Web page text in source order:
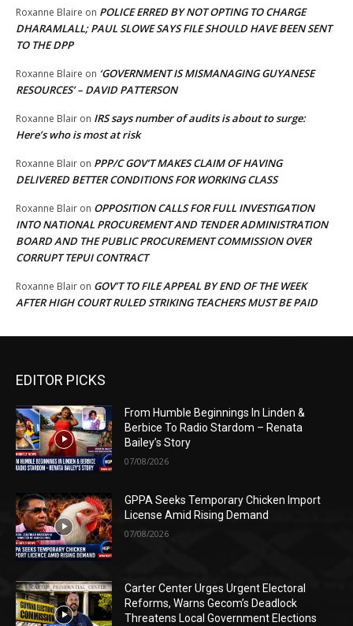
Roxanne Blaire on POLICE ERRED BY NOT OPTING TO CHARGE
DHARAMLALL; PAUL SLOWE SAYS FILE SHOULD HAVE BEEN SENT
TO THE DPP
Roxanne Blaire on ‘GOVERNMENT IS MISMANAGING GUYANESE
RESOURCES’ – DAVID PATTERSON
Roxanne Blair on IRS says number of audits is about to surge:
Here’s who is most at risk
Roxanne Blair on PPP/C GOV’T MAKES CLAIM OF HAVING
DELIVERED BETTER CONDITIONS FOR WORKING CLASS
Roxanne Blair on OPPOSITION CALLS FOR FULL INVESTIGATION
INTO NATIONAL PROCUREMENT AND TENDER ADMINISTRATION
BOARD AND THE PUBLIC PROCUREMENT COMMISSION OVER
CORRUPT TEPUI CONTRACT
Roxanne Blair on GOV’T TO FILE APPEAL BY END OF THE WEEK
AFTER HIGH COURT RULED STRIKING TEACHERS MUST BE PAID
EDITOR PICKS
From Humble Beginnings In Linden &
Berbice To Radio Stardom – Renata
Bailey’s Story
07/08/2026
GPPA Seeks Temporary Chicken Import
License Amid Rising Demand
07/08/2026
Carter Center Urges Urgent Electoral
Reforms, Warns Gecom’s Deadlock
Threatens Local Government Elections